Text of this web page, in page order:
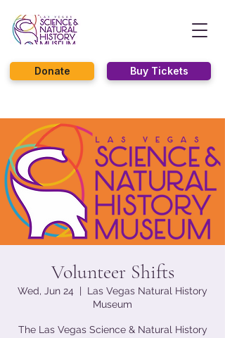
Buy Tickets
Donate
Volunteer Shifts
Wed, Jun 24
  |
Las Vegas Natural History
Museum
The Las Vegas Science & Natural History